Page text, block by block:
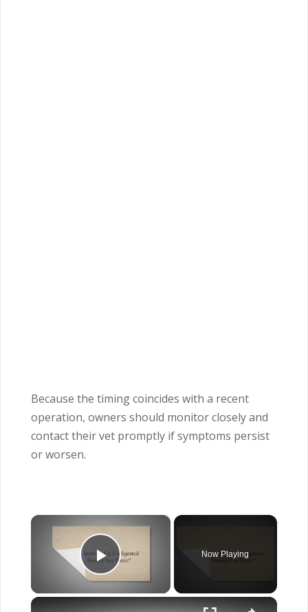
Because the timing coincides with a recent
operation, owners should monitor closely and
contact their vet promptly if symptoms persist
or worsen.
×
Play Video
Now Playing
×